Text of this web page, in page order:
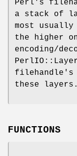
Perl's
a stack of
most
the higher
encoding/
filehandle's
these layers.
FUNCTIONS